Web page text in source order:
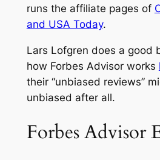
runs the affiliate pages of
and USA Today.
Lars Lofgren does a good
how Forbes Advisor works
their “unbiased reviews”
unbiased after all.
Forbes Advisor